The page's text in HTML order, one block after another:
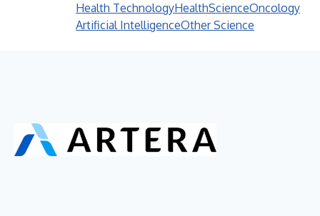
Health TechnologyHealthScienceOncology
Artificial IntelligenceOther Science